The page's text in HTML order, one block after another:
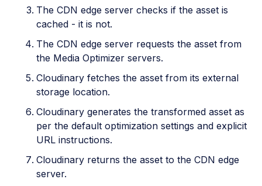
The CDN edge server checks if the asset is
cached - it is not.
The CDN edge server requests the asset from
the Media Optimizer servers.
Cloudinary fetches the asset from its external
storage location.
Cloudinary generates the transformed asset as
per the default optimization settings and explicit
URL instructions.
Cloudinary returns the asset to the CDN edge
server.